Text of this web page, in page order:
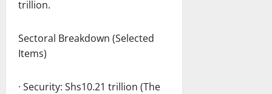
trillion.
Sectoral Breakdown (Selected
Items)
· Security: Shs10.21 trillion (The